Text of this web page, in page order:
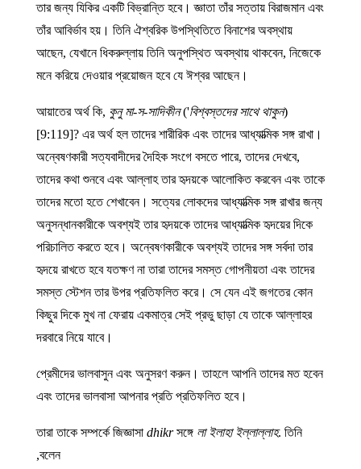
তার জন্য যিকির একটি বিভ্রান্তি হবে। জ্ঞাতা তাঁর সত্তায় বিরাজমান এবং
তাঁর আবির্ভাব হয়। তিনি ঐশ্বরিক উপস্থিতিতে বিনাশের অবস্থায়
আছেন, যেখানে ধিকরুল্লায় তিনি অনুপস্থিত অবস্থায় থাকবেন, নিজেকে
মনে করিয়ে দেওয়ার প্রয়োজন হবে যে ঈশ্বর আছেন।
আয়াতের অর্থ কি, কুনু মা-স-সাদিকীন('বিশ্বস্তদের সাথে থাকুন)
[9:119]? এর অর্থ হল তাদের শারীরিক এবং তাদের আধ্যাত্মিক সঙ্গ রাখা।
অন্বেষণকারী সত্যবাদীদের দৈহিক সংগে বসতে পারে, তাদের দেখবে,
তাদের কথা শুনবে এবং আল্লাহ তার হৃদয়কে আলোকিত করবেন এবং তাকে
তাদের মতো হতে শেখাবেন। সত্যের লোকদের আধ্যাত্মিক সঙ্গ রাখার জন্য
অনুসন্ধানকারীকে অবশ্যই তার হৃদয়কে তাদের আধ্যাত্মিক হৃদয়ের দিকে
পরিচালিত করতে হবে। অন্বেষণকারীকে অবশ্যই তাদের সঙ্গ সর্বদা তার
হৃদয়ে রাখতে হবে যতক্ষণ না তারা তাদের সমস্ত গোপনীয়তা এবং তাদের
সমস্ত স্টেশন তার উপর প্রতিফলিত করে। সে যেন এই জগতের কোন
কিছুর দিকে মুখ না ফেরায় একমাত্র সেই প্রভু ছাড়া যে তাকে আল্লাহর
দরবারে নিয়ে যাবে।
প্রেমীদের ভালবাসুন এবং অনুসরণ করুন। তাহলে আপনি তাদের মত হবেন
এবং তাদের ভালবাসা আপনার প্রতি প্রতিফলিত হবে।
তারা তাকে সম্পর্কে জিজ্ঞাসা dhikrসঙ্গে লা ইলাহা ইল্লাল্লাহ. তিনি
বলেন,